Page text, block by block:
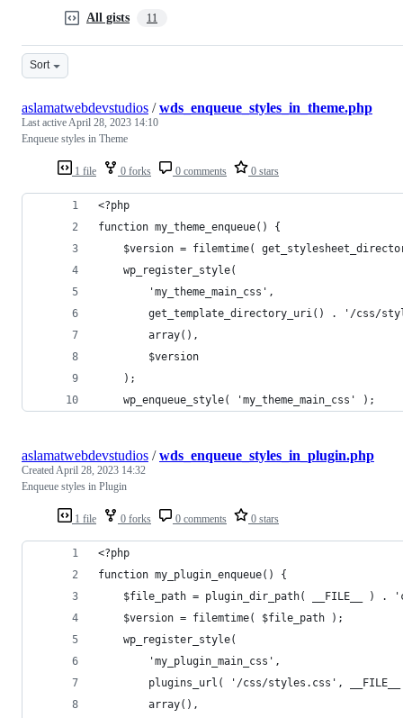
All gists 11
Sort
1 file 0 forks 0 comments 0 stars
aslamatwebdevstudios /wds_enqueue_styles_in_theme.php
Last activeApril 28, 2023 14:10
Enqueue styles in Theme
<?php
function my_theme_enqueue() {
$version = filemtime(
    wp_register_style(
        'my_theme_main_css',
get_template_directory_uri() . '/css/
        array(),
        $version
    );
    wp_enqueue_style( 'my_theme_main_css' );
1 file 0 forks 0 comments 0 stars
aslamatwebdevstudios /wds_enqueue_styles_in_plugin.php
CreatedApril 28, 2023 14:32
Enqueue styles in Plugin
<?php
function my_plugin_enqueue() {
$file_path = plugin_dir_path( __FILE__ ) .
    $version = filemtime( $file_path );
    wp_register_style(
        'my_plugin_main_css',
plugins_url( '/css/styles.css',
        array(),